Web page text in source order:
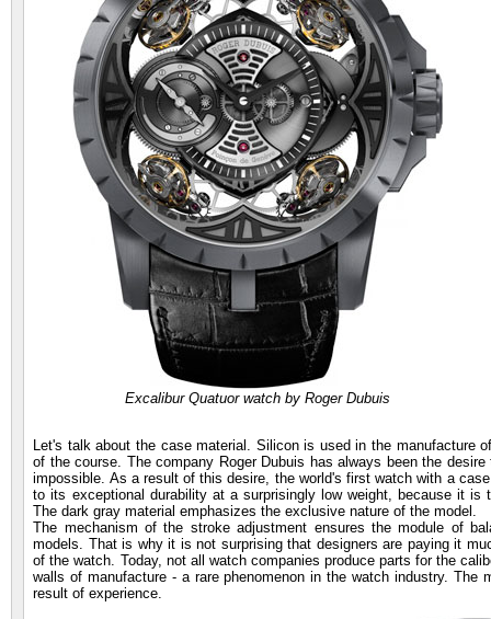
Excalibur Quatuor watch by Roger Dubuis
Let's talk about the case material. Silicon is used in the manufacture
of the course. The company Roger Dubuis has always been the
impossible. As a result of this desire, the world's first watch with a
to its exceptional durability at a surprisingly low weight, because it
The dark gray material emphasizes the exclusive nature of the model.
The mechanism of the stroke adjustment ensures the module of
models. That is why it is not surprising that designers are paying it
of the watch. Today, not all watch companies produce parts for the
walls of manufacture - a rare phenomenon in the watch industry.
result of experience.